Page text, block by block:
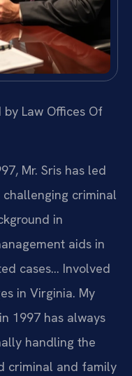
Law Offices Of
Mr. Sris has led
criminal
in
aids in
cases… Involved
in Virginia. My
1997 has always
handling the
criminal and family